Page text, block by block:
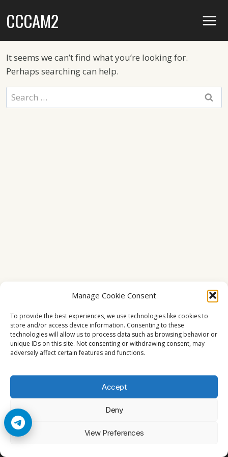
Manage Cookie Consent
To provide the best experiences, we use technologies like cookies to
store and/or access device information. Consenting to these
technologies will allow us to process data such as browsing behavior or
unique IDs on this site. Not consenting or withdrawing consent, may
adversely affect certain features and functions.
Accept
Deny
View Preferences
toCCCAM2
It seems we can’t find what you’re looking for.
Perhaps searching can help.
Search
for: